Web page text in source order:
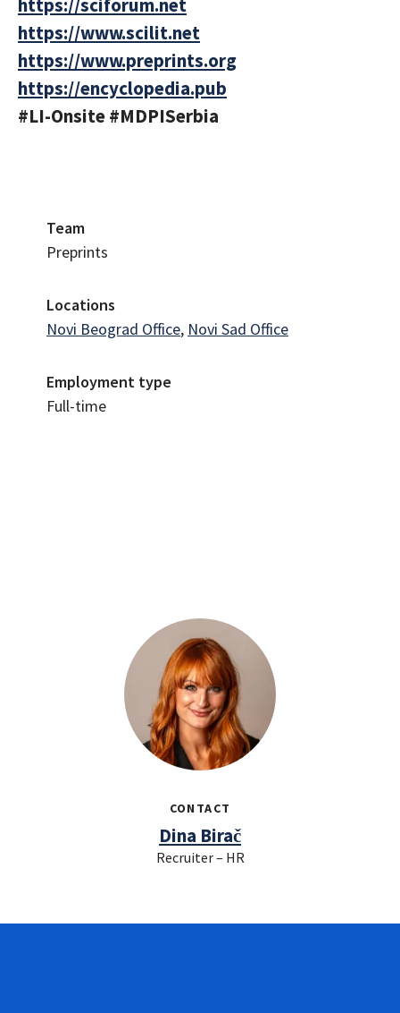
https://sciforum.net
https://www.scilit.net
https://www.preprints.org
https://encyclopedia.pub
#LI-Onsite #MDPISerbia
Team
Preprints
Locations
Novi Beograd Office, Novi Sad Office
Employment type
Full-time
CONTACT
Dina Birač
Recruiter – HR